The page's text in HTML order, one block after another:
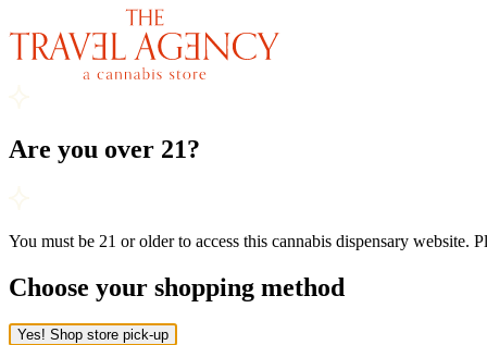
Are you over 21?
You must be 21 or older to access this cannabis dispensary website.
Choose your shopping method
Yes! Shop store pick-up